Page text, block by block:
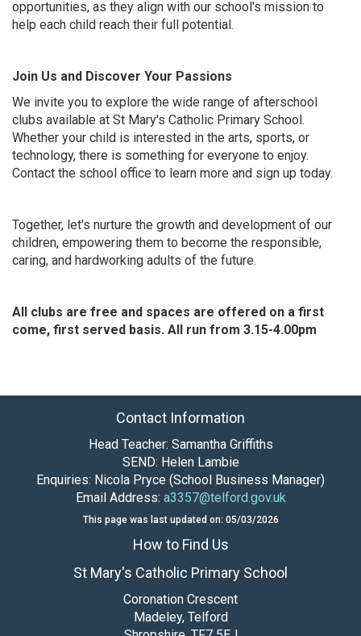
opportunities, as they align with our school's mission to
help each child reach their full potential.
Join Us and Discover Your Passions
We invite you to explore the wide range of afterschool
clubs available at St Mary's Catholic Primary School.
Whether your child is interested in the arts, sports, or
technology, there is something for everyone to enjoy.
Contact the school office to learn more and sign up today.
Together, let's nurture the growth and development of our
children, empowering them to become the responsible,
caring, and hardworking adults of the future.
All clubs are free and spaces are offered on a first
come, first served basis. All run from 3.15-4.00pm
Contact Information
Head Teacher: Samantha Griffiths
SEND: Helen Lambie
Enquiries: Nicola Pryce (School Business Manager)
Email Address: a3357@telford.gov.uk
This page was last updated on: 05/03/2026
How to Find Us
St Mary's Catholic Primary School
Coronation Crescent
Madeley, Telford